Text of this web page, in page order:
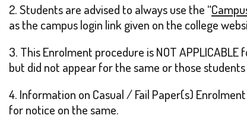
2. Students are advised to always use the “
as the campus login link given on the college
3. This Enrolment procedure is NOT
but did not appear for the same or those
4. Information on Casual / Fail Paper(s)
for notice on the same.